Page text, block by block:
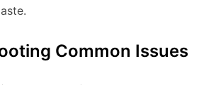
Common Issues